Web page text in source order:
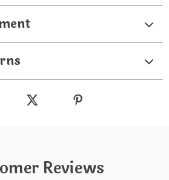
Reviews